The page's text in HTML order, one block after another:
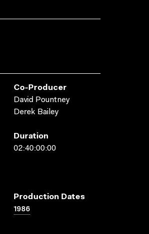
Co-Producer
David Pountney
Derek Bailey
Duration
02:40:00:00
Production Dates
1986